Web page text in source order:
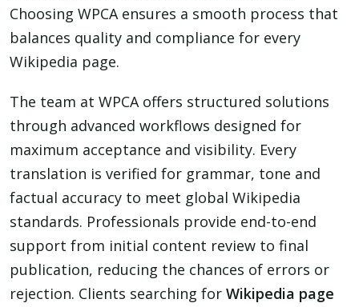
Choosing WPCA ensures a smooth process that
balances quality and compliance for every
Wikipedia page.
The team at WPCA offers structured solutions
through advanced workflows designed for
maximum acceptance and visibility. Every
translation is verified for grammar, tone and
factual accuracy to meet global Wikipedia
standards. Professionals provide end-to-end
support from initial content review to final
publication, reducing the chances of errors or
rejection. Clients searching for Wikipedia page